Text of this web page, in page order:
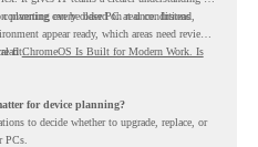
planning can be based on real conditions
every older PC at once. Instead,
appear ready, which areas need review,
fit.ChromeOS Is Built for Modern Work. Is
for device planning?
to decide whether to upgrade, replace, or
PCs.